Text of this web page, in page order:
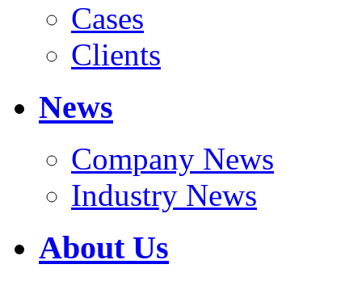
Cases
Clients
News
Company News
Industry News
About Us